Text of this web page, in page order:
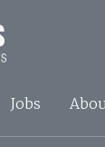
Jobs